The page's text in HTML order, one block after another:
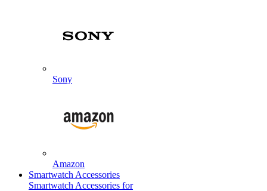
Sony
Amazon
Smartwatch Accessories
Smartwatch Accessories for